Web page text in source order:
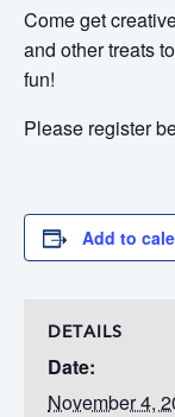
Come get
and other treats
fun!
Please register
Add to
DETAILS
Date:
November 4,